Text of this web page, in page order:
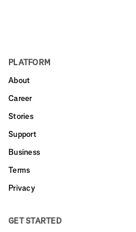
PLATFORM
About
Career
Stories
Support
Business
Terms
Privacy
GET STARTED